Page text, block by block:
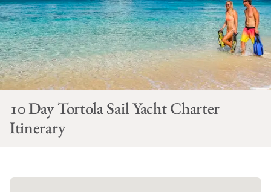
10 Day Tortola Sail Yacht Charter
Itinerary